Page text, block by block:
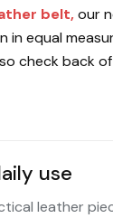
belt,our
in equal
check back
use
leather